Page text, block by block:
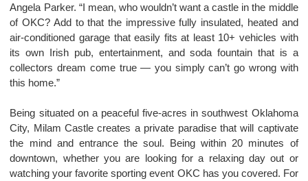
Angela Parker. “I mean, who wouldn’t want a castle in the middle
of OKC? Add to that the impressive fully insulated, heated and
air-conditioned garage that easily fits at least 10+ vehicles with
its own Irish pub, entertainment, and soda fountain that is a
collectors dream come true — you simply can’t go wrong with
this home.”
Being situated on a peaceful five-acres in southwest Oklahoma
City, Milam Castle creates a private paradise that will captivate
the mind and entrance the soul. Being within 20 minutes of
downtown, whether you are looking for a relaxing day out or
watching your favorite sporting event OKC has you covered. For